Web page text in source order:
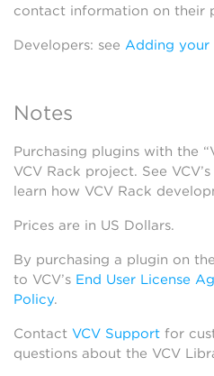
contact information on their
Developers: see Adding your
Notes
Purchasing plugins with the
VCV Rack project. See VCV’s
learn how VCV Rack
Prices are in US Dollars.
By purchasing a plugin on
to VCV’s End User License
Policy.
Contact VCV Support for
questions about the VCV